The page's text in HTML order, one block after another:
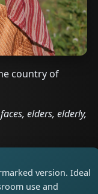
country of
elders, elderly,
version. Ideal
use and